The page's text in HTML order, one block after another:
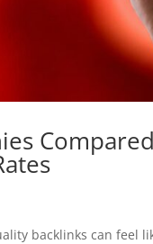
backlinks can feel